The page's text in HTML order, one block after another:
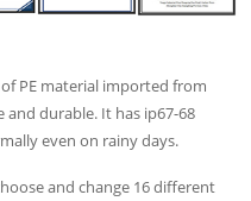
PE material imported from
and durable. It has ip67-68
even on rainy days.
and change 16 different